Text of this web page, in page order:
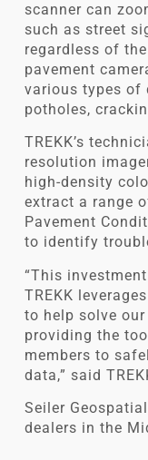
scanner can
such as street
regardless of
pavement
various types of
potholes,
TREKK’s
resolution
high-density
extract a range
Pavement
to identify
“This
TREKK
to help solve
providing the
members to
data,” said
Seiler
dealers in the